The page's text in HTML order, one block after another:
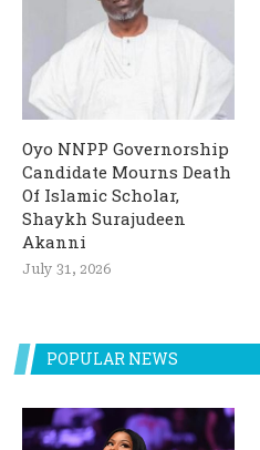
Oyo NNPP Governorship
Candidate Mourns Death
Of Islamic Scholar,
Shaykh Surajudeen
Akanni
July 31, 2026
POPULAR NEWS